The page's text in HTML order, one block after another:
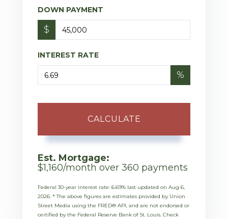
DOWN PAYMENT
$
INTEREST RATE
%
CALCULATE
Est. Mortgage:
$1,160/month over 360 payments
Federal 30-year interest rate: 6.69% last updated on Aug 6,
2026. * The above figures are estimates provided by Union
Street Media using the FRED® API, and are not endorsed or
certified by the Federal Reserve Bank of St. Louis. Check